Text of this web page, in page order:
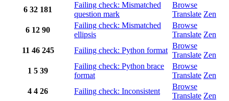
6 32 181
Failing check: Mismatched
question mark
Browse
Translate Zen
6 12 90
Failing check: Mismatched
ellipsis
Browse
Translate Zen
11 46 245 Failing check: Python format
Browse
Translate Zen
1 5 39
Failing check: Python brace
format
Browse
Translate Zen
4 4 26 Failing check: Inconsistent
Browse
Translate Zen